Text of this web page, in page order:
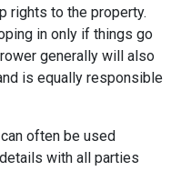
rights to the property.
in only if things go
generally will also
is equally responsible
often be used
with all parties